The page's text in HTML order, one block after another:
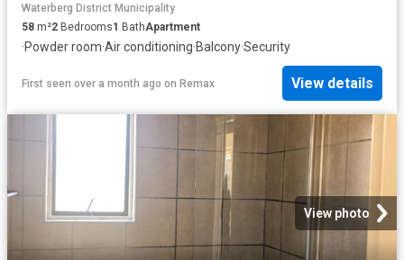
Waterberg District Municipality
58 m²2 Bedrooms1 BathApartment
·Powder room·Air conditioning·Balcony·Security
First seen over a month ago on Remax View details
View photo